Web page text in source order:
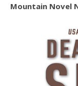
Mountain Novel